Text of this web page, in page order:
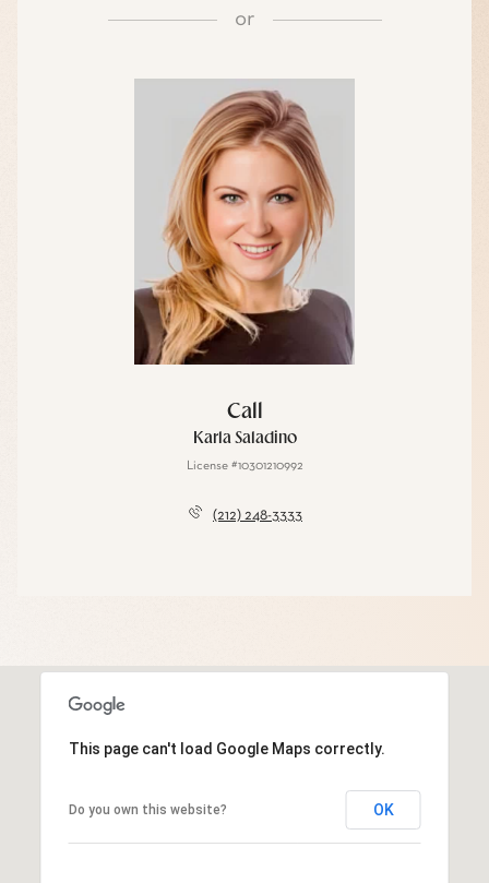
or
Call
Karla Saladino
License #10301210992
(212) 248-3333
This page can't load Google Maps correctly.
Do you own this website? OK